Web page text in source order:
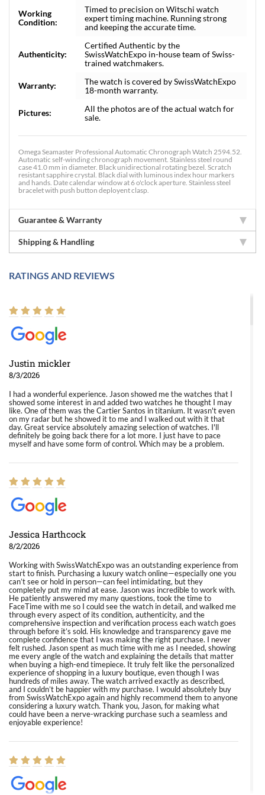
Working
Condition:
Timed to precision on Witschi watch
expert timing machine. Running strong
and keeping the accurate time.
Authenticity:
Certified Authentic by the
SwissWatchExpo in-house team of Swiss-
trained watchmakers.
Warranty:
The watch is covered by SwissWatchExpo
18-month warranty.
Pictures:
All the photos are of the actual watch for
sale.
Omega Seamaster Professional Automatic Chronograph Watch 2594.52.
Automatic self-winding chronograph movement. Stainless steel round
case 41.0 mm in diameter. Black unidirectional rotating bezel. Scratch
resistant sapphire crystal. Black dial with luminous index hour markers
and hands. Date calendar window at 6 o'clock aperture. Stainless steel
bracelet with push button deployent clasp.
Guarantee & Warranty
Shipping & Handling
RATINGS AND REVIEWS
Justin mickler
8/3/2026
I had a wonderful experience. Jason showed me the watches that I
showed some interest in and added two watches he thought I may
like. One of them was the Cartier Santos in titanium. It wasn't even
on my radar but he showed it to me and I walked out with it that
day. Great service absolutely amazing selection of watches. I'll
definitely be going back there for a lot more. I just have to pace
myself and have some form of control. Which may be a problem.
Jessica Harthcock
8/2/2026
Working with SwissWatchExpo was an outstanding experience from
start to finish. Purchasing a luxury watch online—especially one you
can’t see or hold in person—can feel intimidating, but they
completely put my mind at ease. Jason was incredible to work with.
He patiently answered my many questions, took the time to
FaceTime with me so I could see the watch in detail, and walked me
through every aspect of its condition, authenticity, and the
comprehensive inspection and verification process each watch goes
through before it’s sold. His knowledge and transparency gave me
complete confidence that I was making the right purchase. I never
felt rushed. Jason spent as much time with me as I needed, showing
me every angle of the watch and explaining the details that matter
when buying a high-end timepiece. It truly felt like the personalized
experience of shopping in a luxury boutique, even though I was
hundreds of miles away. The watch arrived exactly as described,
and I couldn’t be happier with my purchase. I would absolutely buy
from SwissWatchExpo again and highly recommend them to anyone
considering a luxury watch. Thank you, Jason, for making what
could have been a nerve-wracking purchase such a seamless and
enjoyable experience!